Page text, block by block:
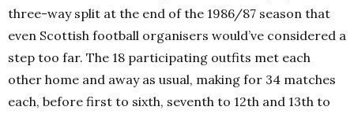
three-way split at the end of the 1986/87 season that
even Scottish football organisers would’ve considered a
step too far. The 18 participating outfits met each
other home and away as usual, making for 34 matches
each, before first to sixth, seventh to 12th and 13th to